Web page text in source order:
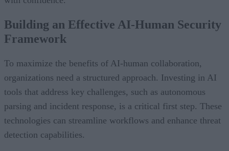
Building an Effective AI-Human Security
Framework
To maximize the benefits of AI-human collaboration,
organizations need a structured approach. Investing in AI
tools that address key challenges, such as autonomous
parsing and incident response, is a critical first step. These
technologies can streamline workflows and enhance threat
detection capabilities.